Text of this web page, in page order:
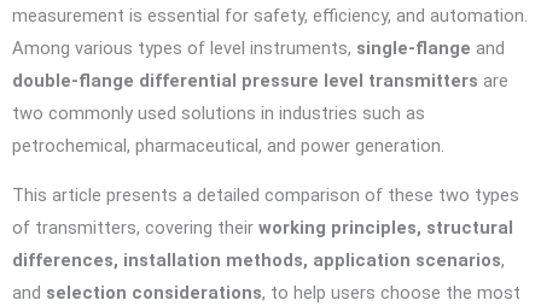
measurement is essential for safety, efficiency, and automation.
Among various types of level instruments, single-flange and
double-flange differential pressure level transmitters are
two commonly used solutions in industries such as
petrochemical, pharmaceutical, and power generation.
This article presents a detailed comparison of these two types
of transmitters, covering their working principles, structural
differences, installation methods, application scenarios,
and selection considerations, to help users choose the most